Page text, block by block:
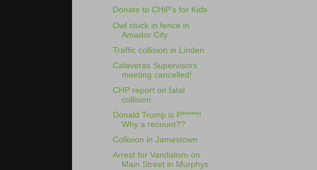
Donate to CHiP's for Kids
Owl stuck in fence in
Amador City
Traffic collision in Linden
Calaveras Supervisors
meeting cancelled!
CHP report on fatal
collision
Donald Trump is P*****!!
Why a recount??
Collision in Jamestown
Arrest for Vandalism on
Main Street in Murphys